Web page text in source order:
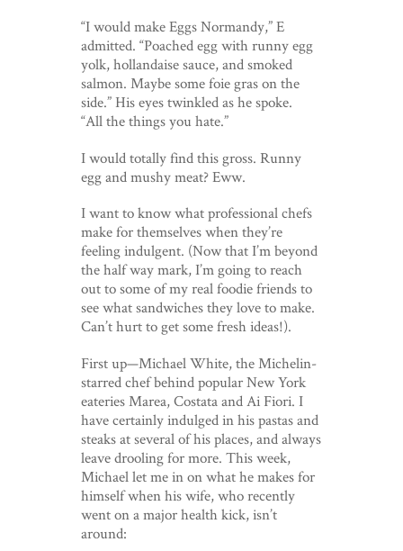
“I would make Eggs Normandy,” E
admitted. “Poached egg with runny egg
yolk, hollandaise sauce, and smoked
salmon. Maybe some foie gras on the
side.” His eyes twinkled as he spoke.
“All the things you hate.”
I would totally find this gross. Runny
egg and mushy meat? Eww.
I want to know what professional chefs
make for themselves when they’re
feeling indulgent. (Now that I’m beyond
the half way mark, I’m going to reach
out to some of my real foodie friends to
see what sandwiches they love to make.
Can’t hurt to get some fresh ideas!).
First up—Michael White, the Michelin-
starred chef behind popular New York
eateries Marea, Costata and Ai Fiori. I
have certainly indulged in his pastas and
steaks at several of his places, and always
leave drooling for more. This week,
Michael let me in on what he makes for
himself when his wife, who recently
went on a major health kick, isn’t
around: